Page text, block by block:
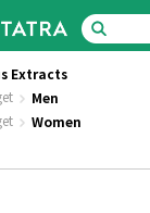
Extracts
Men
Women